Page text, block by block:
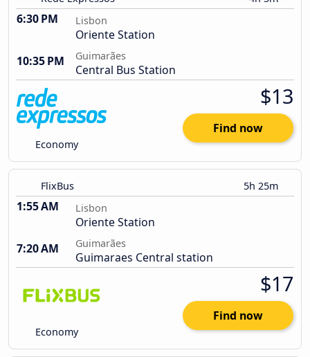
6:30 PM Lisbon
Oriente Station
10:35 PM
Guimarães
Central Bus Station
Economy
$13
Find now
FlixBus 5h 25m
1:55 AM Lisbon
Oriente Station
7:20 AM
Guimarães
Guimaraes Central station
Economy
$17
Find now